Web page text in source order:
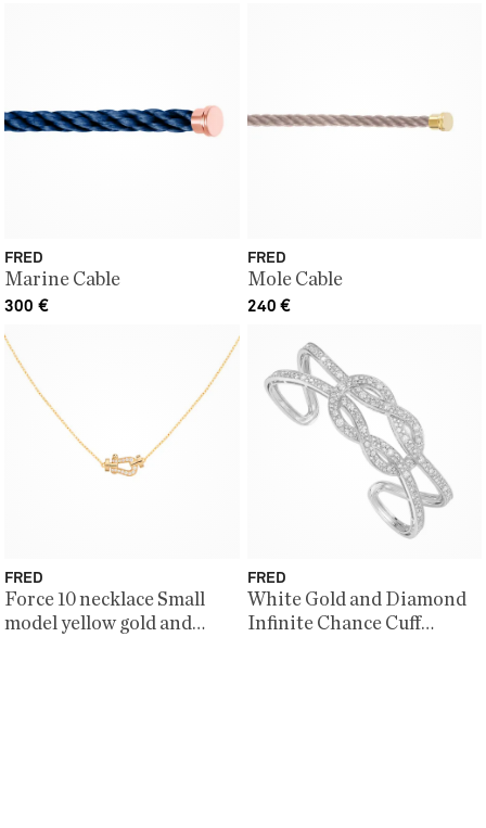
Marine Cable
FRED
300 €
Mole Cable
FRED
240€
Force 10 necklace Small
model yellow gold and
FRED
White Gold and Diamond
Infinite Chance Cuff
FRED